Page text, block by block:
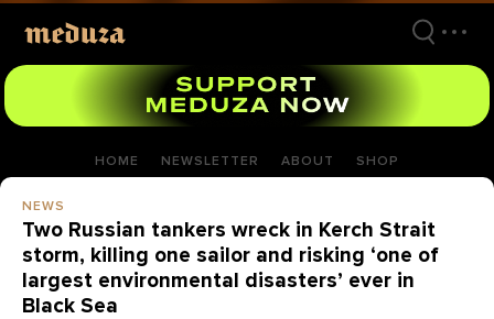
HOME NEWSLETTER ABOUT SHOP
NEWS
Two Russian tankers wreck in Kerch Strait
storm, killing one sailor and risking ‘one of
largest environmental disasters’ ever in
Black Sea